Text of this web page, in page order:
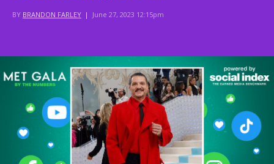
BY BRANDON FARLEY | June 27, 2023 12:15pm